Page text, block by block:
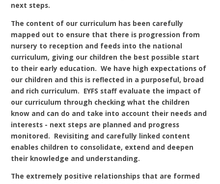
next steps.
The content of our curriculum has been carefully
mapped out to ensure that there is progression from
nursery to reception and feeds into the national
curriculum, giving our children the best possible start
to their early education. We have high expectations of
our children and this is reflected in a purposeful, broad
and rich curriculum. EYFS staff evaluate the impact of
our curriculum through checking what the children
know and can do and take into account their needs and
interests - next steps are planned and progress
monitored. Revisiting and carefully linked content
enables children to consolidate, extend and deepen
their knowledge and understanding.
The extremely positive relationships that are formed